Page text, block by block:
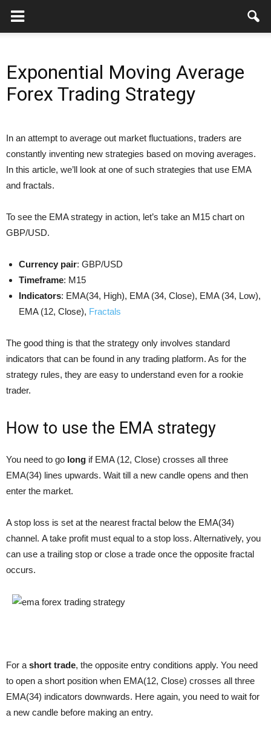
Exponential Moving Average
Forex Trading Strategy
In an attempt to average out market fluctuations, traders are
constantly inventing new strategies based on moving averages.
In this article, we’ll look at one of such strategies that use EMA
and fractals.
To see the EMA strategy in action, let’s take an M15 chart on
GBP/USD.
Currency pair: GBP/USD
Timeframe: М15
Indicators: EMA(34, High), EMA (34, Close), EMA (34, Low),
EMA (12, Close), Fractals
The good thing is that the strategy only involves standard
indicators that can be found in any trading platform. As for the
strategy rules, they are easy to understand even for a rookie
trader.
How to use the EMA strategy
You need to go long if EMA (12, Close) crosses all three
EMA(34) lines upwards. Wait till a new candle opens and then
enter the market.
A stop loss is set at the nearest fractal below the EMA(34)
channel. A take profit must equal to a stop loss. Alternatively, you
can use a trailing stop or close a trade once the opposite fractal
occurs.
For a short trade, the opposite entry conditions apply. You need
to open a short position when EMA(12, Close) crosses all three
EMA(34) indicators downwards. Here again, you need to wait for
a new candle before making an entry.